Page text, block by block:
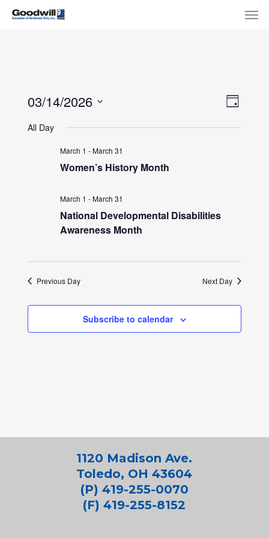
Skip
Day
03/14/2026
date.
All Day
March 1 -March 31
Women’s History Month
March 1 -March 31
National Developmental Disabilities
Awareness Month
Previous Day Next Day
Subscribe to calendar
1120 Madison Ave.
Toledo, OH 43604
(P) 419-255-0070
(F) 419-255-8152
Menu